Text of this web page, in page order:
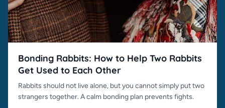
Bonding Rabbits: How to Help Two Rabbits
Get Used to Each Other
Rabbits should not live alone, but you cannot simply put two
strangers together. A calm bonding plan prevents fights.